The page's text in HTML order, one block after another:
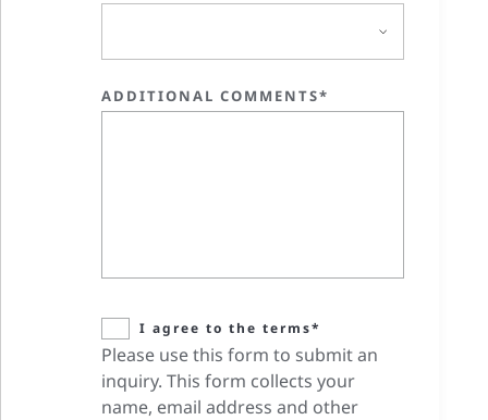
ADDITIONAL COMMENTS*
I agree to the terms*
Please use this form to submit an
inquiry. This form collects your
name, email address and other